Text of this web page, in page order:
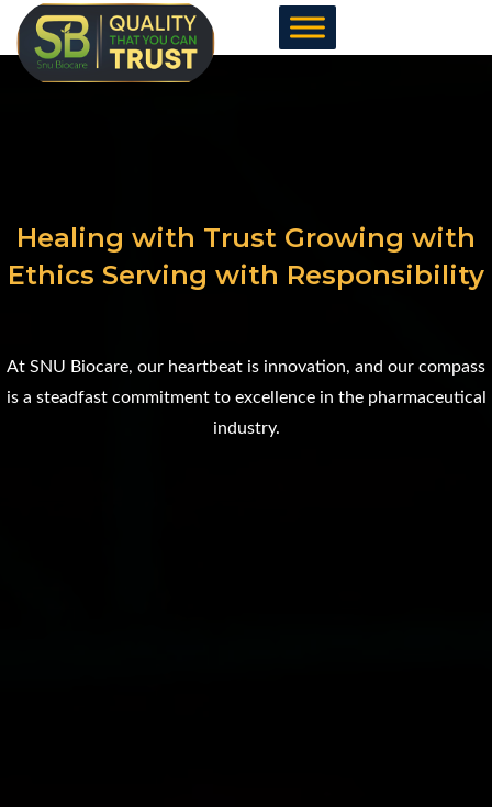
Skip
to
Healing with Trust Growing with
Ethics Serving with Responsibility
At SNU Biocare, our heartbeat is innovation, and our compass
is a steadfast commitment to excellence in the pharmaceutical
industry.